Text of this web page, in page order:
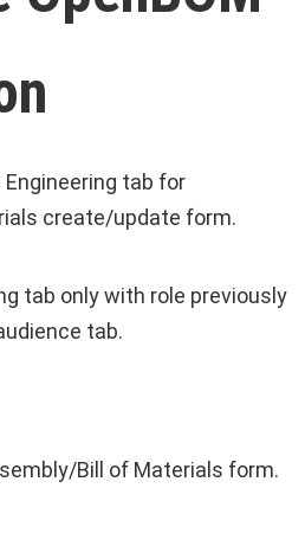
Engineering tab for
create/update form.
tab only with role previously
tab.
Bill of Materials form.